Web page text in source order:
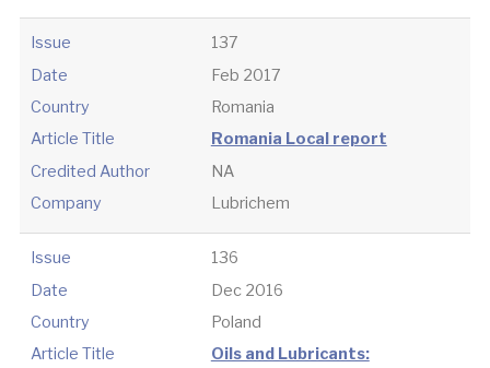
Issue
137
Date
Feb 2017
Country
Romania
Article Title
Romania Local report
Credited Author
NA
Company
Lubrichem
Issue
136
Date
Dec 2016
Country
Poland
Article Title
Oils and Lubricants: